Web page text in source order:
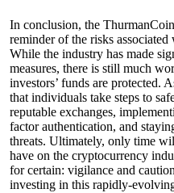
In conclusion, the
reminder of the risks
While the industry has made
measures, there is still much
investors’ funds are protected.
that individuals take steps to
reputable exchanges,
factor authentication, and
threats. Ultimately, only time
have on the cryptocurrency
for certain: vigilance and
investing in this rapidly-